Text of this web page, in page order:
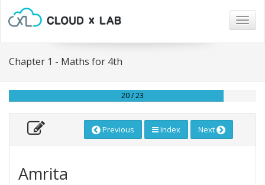
Chapter 1 - Maths for 4th
20 / 23
Previous Index Next
Amrita